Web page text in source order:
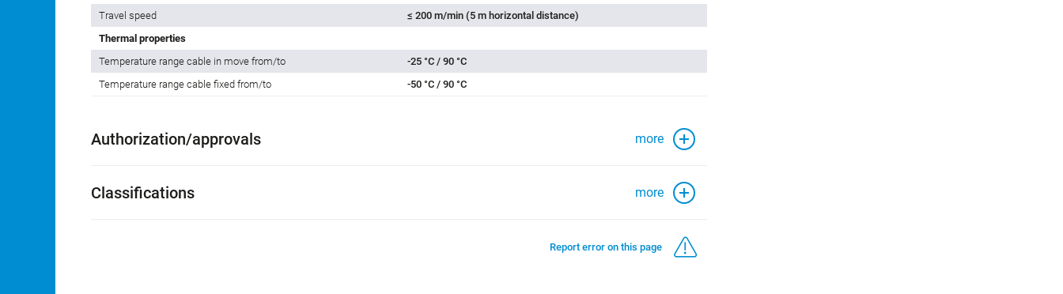
Travel speed
≤ 200 m/min (5 m horizontal distance)
Thermal properties
Temperature range cable in move from/to
-25 °C / 90 °C
Temperature range cable fixed from/to
-50 °C / 90 °C
Authorization/approvals more
Classifications more
Report error on this page